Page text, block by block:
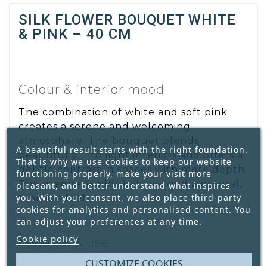
SILK FLOWER BOUQUET WHITE
& PINK – 40 CM
Colour & interior mood
The combination of white and soft pink
creates a serene and welcoming
atmosphere. The bouquet blends
beautifully into light interiors and offers a
gentle contrast in spaces with more depth.
The greenery adds balance and a natural,
timeless feel.
Material & use
A beautiful result starts with the right foundation.
That is why we use cookies to keep our website
functioning properly, make your visit more
pleasant, and better understand what inspires
you. With your consent, we also place third-party
cookies for analytics and personalised content. You
can adjust your preferences at any time.
Cookie policy